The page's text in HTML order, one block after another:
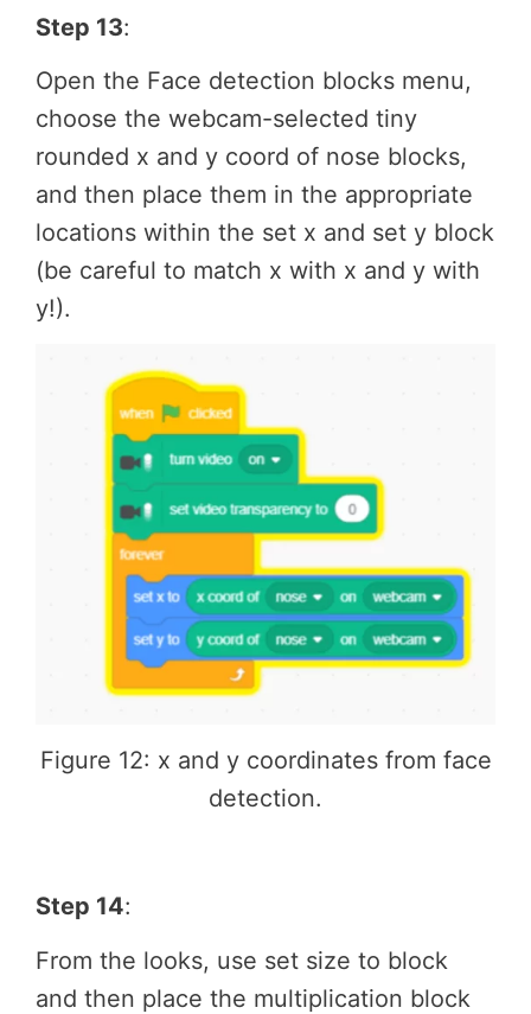
Step 13:
Open the Face detection blocks menu,
choose the webcam-selected tiny
rounded x and y coord of nose blocks,
and then place them in the appropriate
locations within the set x and set y block
(be careful to match x with x and y with
y!).
Figure 12: x and y coordinates from face
detection.
Step 14:
From the looks, use set size to block
and then place the multiplication block